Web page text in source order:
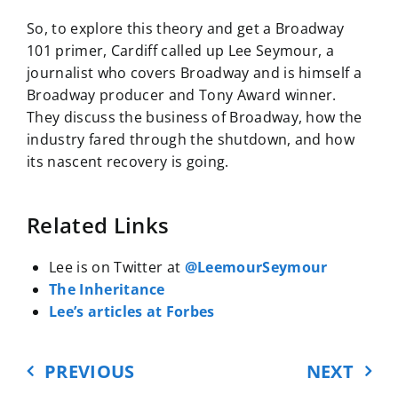
So, to explore this theory and get a Broadway
101 primer, Cardiff called up Lee Seymour, a
journalist who covers Broadway and is himself a
Broadway producer and Tony Award winner.
They discuss the business of Broadway, how the
industry fared through the shutdown, and how
its nascent recovery is going.
Related Links
Lee is on Twitter at @LeemourSeymour
The Inheritance
Lee’s articles at Forbes
PREVIOUS NEXT